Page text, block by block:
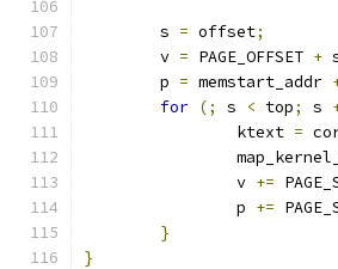
	s
= offset;
	v
= PAGE_OFFSET +
	p
= memstart_addr
for (; s < top; s
		ktext
=
		v
+=
		p
+=
}
}